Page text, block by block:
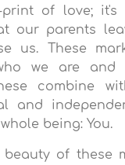
print of love; it's
our parents
us. These
we are and
combine
and
being: You.
beauty of these